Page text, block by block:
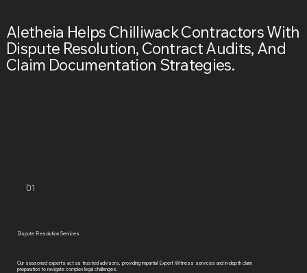
Aletheia Helps Chilliwack Contractors With
Dispute Resolution, Contract Audits, And
Claim Documentation Strategies.
01
Dispute Resolution Services
Our seasoned experts act as trusted advisors, providing impartial Expert Witness services and in-depth claim
preparation to navigate complex legal challenges.